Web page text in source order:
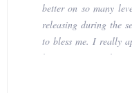
better on so many
releasing during the
to bless me. I really
be of service in this